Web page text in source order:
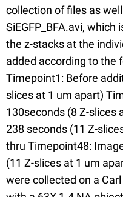
collection of files as
SiEGFP_BFA.avi,
the z-stacks at the
added according to the
Timepoint1: Before
slices at 1 um apart)
130seconds (8 Z-slices
238 seconds (11 Z-
thru Timepoint48:
(11 Z-slices at 1 um
were collected on a